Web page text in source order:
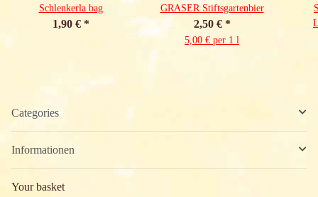
Schlenkerla bag
1,90 € *
GRASER Stiftsgartenbier
2,50 € *
5,00 € per 1 l
Categories
Informationen
Your basket